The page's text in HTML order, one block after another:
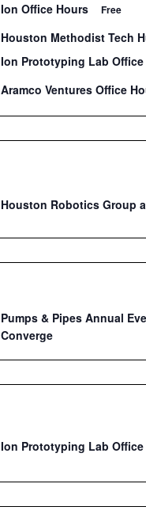
Ion Office Hours Free
Houston Methodist Tech
Ion Prototyping Lab
Aramco Ventures Office
Houston Robotics Group
Pumps & Pipes Annual
Converge
Ion Prototyping Lab